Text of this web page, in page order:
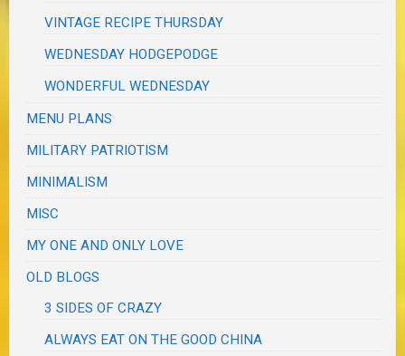
VINTAGE RECIPE THURSDAY
WEDNESDAY HODGEPODGE
WONDERFUL WEDNESDAY
MENU PLANS
MILITARY PATRIOTISM
MINIMALISM
MISC
MY ONE AND ONLY LOVE
OLD BLOGS
3 SIDES OF CRAZY
ALWAYS EAT ON THE GOOD CHINA